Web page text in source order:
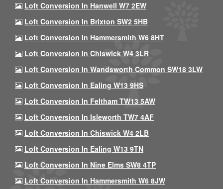
Loft Conversion In Hanwell W7 2EW
Loft Conversion In Brixton SW2 5HB
Loft Conversion In Hammersmith W6 8HT
Loft Conversion In Chiswick W4 3LR
Loft Conversion In Wandsworth Common SW18 3LW
Loft Conversion In Ealing W13 9HS
Loft Conversion In Feltham TW13 5AW
Loft Conversion In Isleworth TW7 4AF
Loft Conversion In Chiswick W4 2LB
Loft Conversion In Ealing W13 9TN
Loft Conversion In Nine Elms SW8 4TP
Loft Conversion In Hammersmith W6 8JW